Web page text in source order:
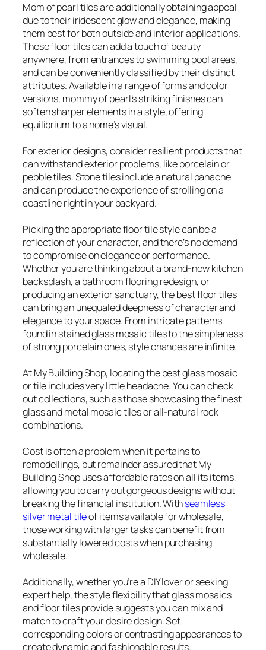
Mom of pearl tiles are additionally obtaining appeal
due to their iridescent glow and elegance, making
them best for both outside and interior applications.
These floor tiles can add a touch of beauty
anywhere, from entrances to swimming pool areas,
and can be conveniently classified by their distinct
attributes. Available in a range of forms and color
versions, mommy of pearl’s striking finishes can
soften sharper elements in a style, offering
equilibrium to a home’s visual.
For exterior designs, consider resilient products that
can withstand exterior problems, like porcelain or
pebble tiles. Stone tiles include a natural panache
and can produce the experience of strolling on a
coastline right in your backyard.
Picking the appropriate floor tile style can be a
reflection of your character, and there’s no demand
to compromise on elegance or performance.
Whether you are thinking about a brand-new kitchen
backsplash, a bathroom flooring redesign, or
producing an exterior sanctuary, the best floor tiles
can bring an unequaled deepness of character and
elegance to your space. From intricate patterns
found in stained glass mosaic tiles to the simpleness
of strong porcelain ones, style chances are infinite.
At My Building Shop, locating the best glass mosaic
or tile includes very little headache. You can check
out collections, such as those showcasing the finest
glass and metal mosaic tiles or all-natural rock
combinations.
Cost is often a problem when it pertains to
remodellings, but remainder assured that My
Building Shop uses affordable rates on all its items,
allowing you to carry out gorgeous designs without
breaking the financial institution. Withseamless
silver metal tileof items available for wholesale,
those working with larger tasks can benefit from
substantially lowered costs when purchasing
wholesale.
Additionally, whether you’re a DIY lover or seeking
expert help, the style flexibility that glass mosaics
and floor tiles provide suggests you can mix and
match to craft your desire design. Set
corresponding colors or contrasting appearances to
create dynamic and fashionable results.